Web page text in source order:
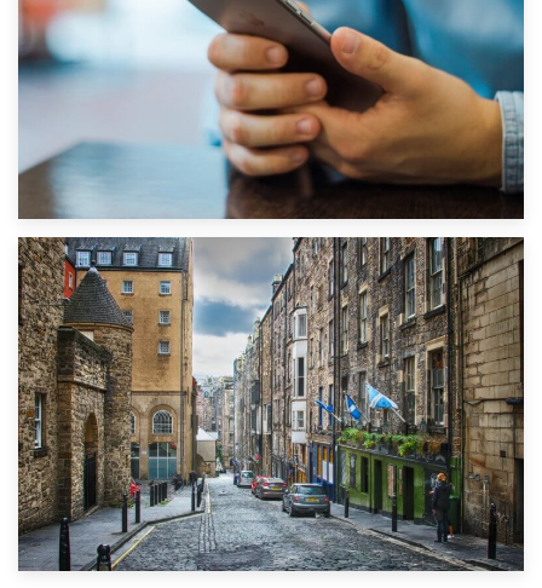
1st September 2019
Top 5 Stress-Busting Apps to Make Your Move Easier